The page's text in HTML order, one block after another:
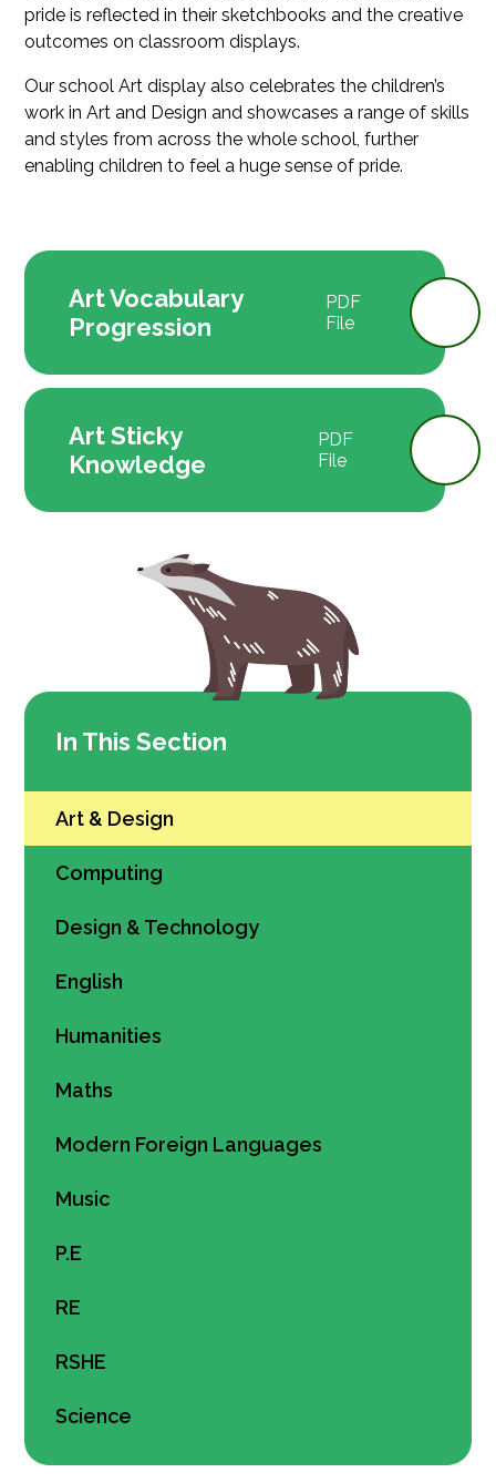
pride is reflected in their sketchbooks and the creative
outcomes on classroom displays.
Our school Art display also celebrates the children’s
work in Art and Design and showcases a range of skills
and styles from across the whole school, further
enabling children to feel a huge sense of pride.
Art Vocabulary
Progression
PDF
File
Art Sticky
Knowledge
PDF
File
In This Section
Art & Design
Computing
Design & Technology
English
Humanities
Maths
Modern Foreign Languages
Music
P.E
RE
RSHE
Science